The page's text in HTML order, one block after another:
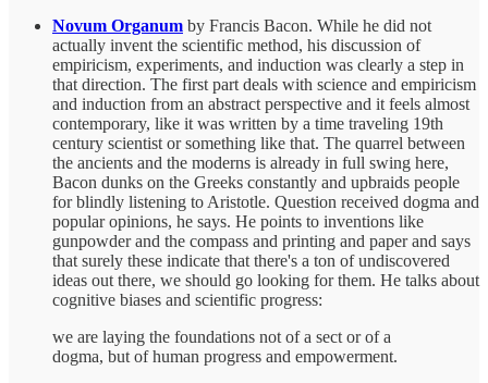
Novum Organum by Francis Bacon. While he did not
actually invent the scientific method, his discussion of
empiricism, experiments, and induction was clearly a step in
that direction. The first part deals with science and empiricism
and induction from an abstract perspective and it feels almost
contemporary, like it was written by a time traveling 19th
century scientist or something like that. The quarrel between
the ancients and the moderns is already in full swing here,
Bacon dunks on the Greeks constantly and upbraids people
for blindly listening to Aristotle. Question received dogma and
popular opinions, he says. He points to inventions like
gunpowder and the compass and printing and paper and says
that surely these indicate that there's a ton of undiscovered
ideas out there, we should go looking for them. He talks about
cognitive biases and scientific progress:
we are laying the foundations not of a sect or of a
dogma, but of human progress and empowerment.